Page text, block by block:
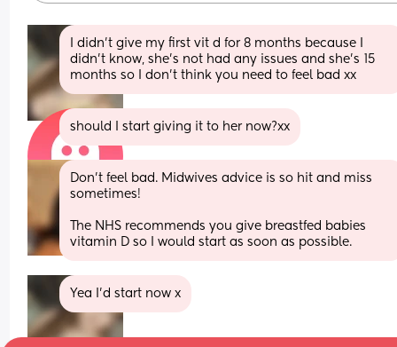
I didn't give my first vit d for 8 months because I
didn't know, she's not had any issues and she's 15
months so I don't think you need to feel bad xx
should I start giving it to her now?xx
Don’t feel bad. Midwives advice is so hit and miss
sometimes!
The NHS recommends you give breastfed babies
vitamin D so I would start as soon as possible.
Yea I'd start now x